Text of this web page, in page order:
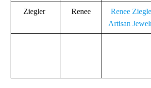
Ziegler Renee
Renee
Artisan